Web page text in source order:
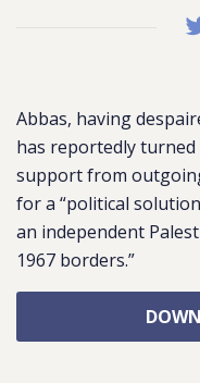
Abbas, having
has reportedly
support from
for a “political
an independent
1967 borders.”